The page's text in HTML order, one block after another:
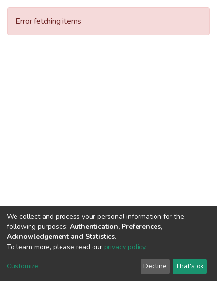
Error fetching items
DSpace software copyright © 2002-2026
Cookie
End User
Agreement
Send
Feedback
We collect and process your personal information for the
following purposes: Authentication, Preferences,
Acknowledgement and Statistics.
To learn more, please read our privacy policy.
Customize Decline That's ok